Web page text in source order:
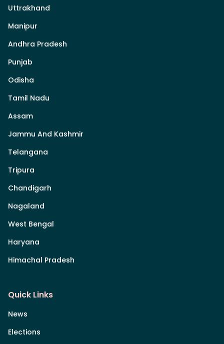
Uttrakhand
Manipur
Andhra Pradesh
Punjab
Odisha
Tamil Nadu
Assam
Jammu And Kashmir
Telangana
Tripura
Chandigarh
Nagaland
West Bengal
Haryana
Himachal Pradesh
Quick Links
News
Elections